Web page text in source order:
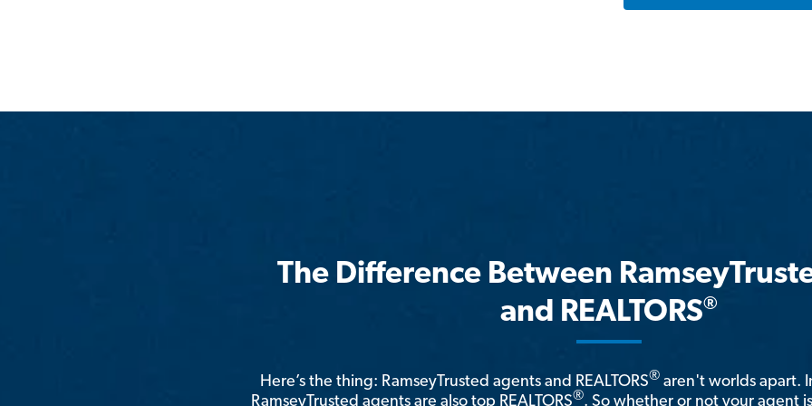
The Difference Between
and REALTORS®
Here’s the thing: RamseyTrusted agents and REALTORS® aren't worlds apart.
RamseyTrusted agents are also top REALTORS®. So whether or not your agent is